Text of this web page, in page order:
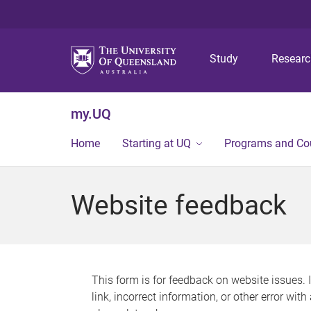
Study
my.UQ
Home Starting at UQ Programs and
Website feedback
This form is for feedback on website issues.
link, incorrect information, or other error with